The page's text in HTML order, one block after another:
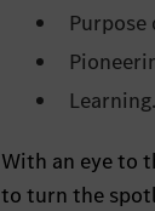
Purpose
Learning.
With an eye to
to turn the